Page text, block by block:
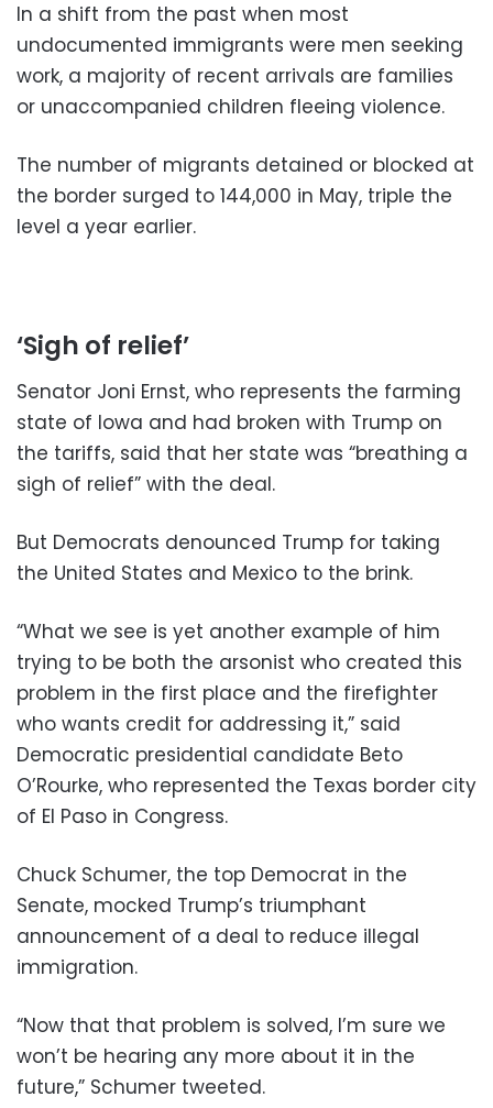
In a shift from the past when most
undocumented immigrants were men seeking
work, a majority of recent arrivals are families
or unaccompanied children fleeing violence.
The number of migrants detained or blocked at
the border surged to 144,000 in May, triple the
level a year earlier.
‘Sigh of relief’
Senator Joni Ernst, who represents the farming
state of Iowa and had broken with Trump on
the tariffs, said that her state was “breathing a
sigh of relief” with the deal.
But Democrats denounced Trump for taking
the United States and Mexico to the brink.
“What we see is yet another example of him
trying to be both the arsonist who created this
problem in the first place and the firefighter
who wants credit for addressing it,” said
Democratic presidential candidate Beto
O’Rourke, who represented the Texas border city
of El Paso in Congress.
Chuck Schumer, the top Democrat in the
Senate, mocked Trump’s triumphant
announcement of a deal to reduce illegal
immigration.
“Now that that problem is solved, I’m sure we
won’t be hearing any more about it in the
future,” Schumer tweeted.